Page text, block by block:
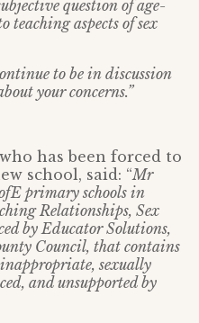
question of age-
teaching aspects of sex
to be in discussion
your concerns.”
has been forced to
school, said: “Mr
primary schools in
Relationships, Sex
by Educator Solutions,
Council, that contains
sexually
and unsupported by